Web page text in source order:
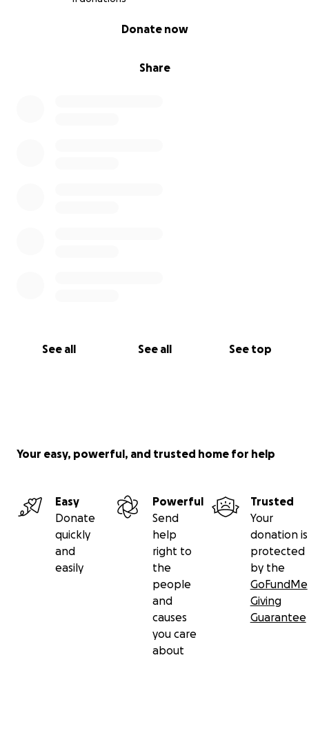
Share
Donate now
See all See all See top
Your easy, powerful, and trusted home for help
Easy
Donate
quickly
and
easily
Powerful
Send
help
right to
the
people
and
causes
you care
about
Trusted
Your
donation is
protected
by the
GoFundMe
Giving
Guarantee